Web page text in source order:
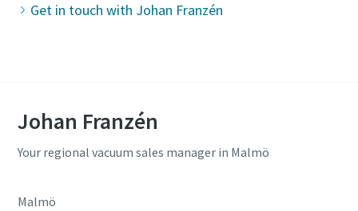
Get in touch with Johan Franzén
Johan Franzén
Your regional vacuum sales manager in Malmö
Malmö